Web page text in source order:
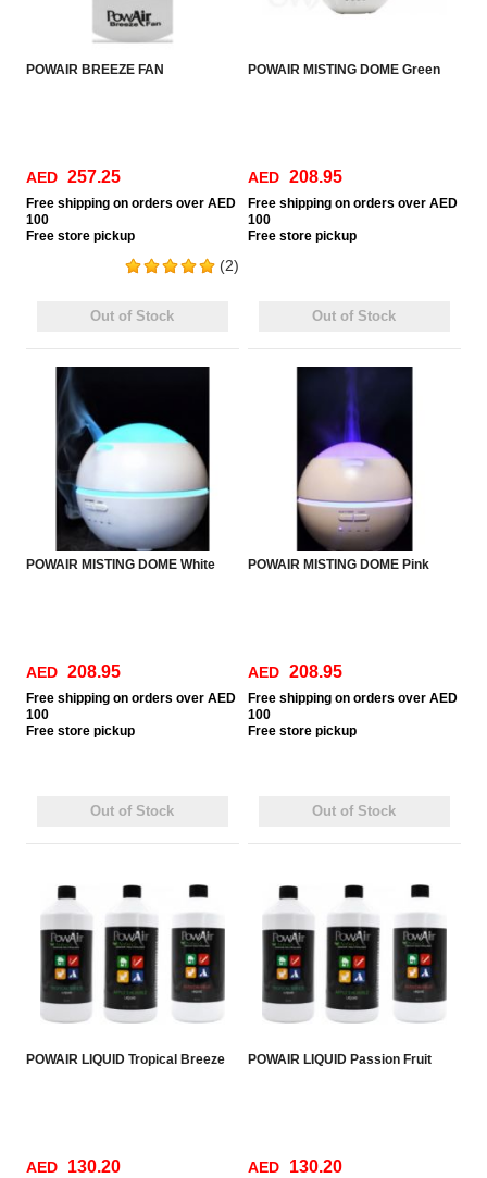
POWAIR BREEZE FAN
(2)
AED 257.25
Free shipping on orders over AED
100
Free store pickup
Out of Stock
POWAIR MISTING DOME Green
AED 208.95
Free shipping on orders over AED
100
Free store pickup
Out of Stock
POWAIR MISTING DOME White
AED 208.95
Free shipping on orders over AED
100
Free store pickup
Out of Stock
POWAIR MISTING DOME Pink
AED 208.95
Free shipping on orders over AED
100
Free store pickup
Out of Stock
POWAIR LIQUID Tropical Breeze
AED 130.20
POWAIR LIQUID Passion Fruit
AED 130.20